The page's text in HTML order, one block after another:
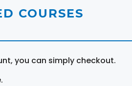
COURSES
you can simply checkout.